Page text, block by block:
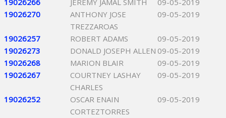
19026266 JEREMY JAMAL SMITH
09-05-2019
19026270
ANTHONY JOSE
TREZZAROAS
09-05-2019
19026257 ROBERT ADAMS
09-05-2019
19026273
DONALD JOSEPH ALLEN 09-05-2019
19026268
MARION BLAIR
09-05-2019
19026267
COURTNEY LASHAY
CHARLES
09-05-2019
19026252
OSCAR ENAIN
CORTEZTORRES
09-05-2019